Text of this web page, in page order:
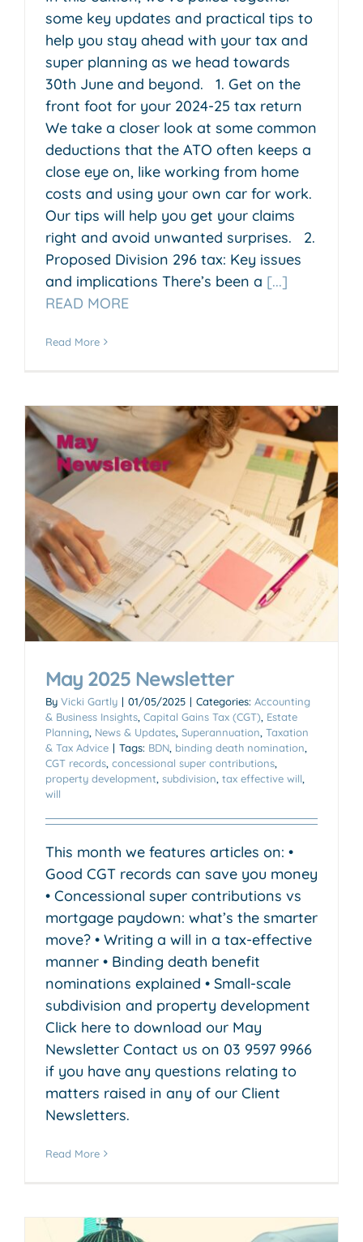
some key updates and practical tips to
help you stay ahead with your tax and
super planning as we head towards
30th June and beyond. 1. Get on the
front foot for your 2024-25 tax return
We take a closer look at some common
deductions that the ATO often keeps a
close eye on, like working from home
costs and using your own car for work.
Our tips will help you get your claims
right and avoid unwanted surprises. 2.
Proposed Division 296 tax: Key issues
and implications There’s been a [...]
READ MORE
Read More
May 2025 Newsletter
By Vicki Gartly | 01/05/2025 | Categories: Accounting
& Business Insights Capital Gains Tax (CGT) Estate
Planning News & Updates Superannuation Taxation
& Tax Advice | Tags: BDN binding death nomination
CGT records concessional super contributions
property development subdivision tax effective will
will
This month we features articles on: •
Good CGT records can save you money
• Concessional super contributions vs
mortgage paydown: what’s the smarter
move? • Writing a will in a tax-effective
manner • Binding death benefit
nominations explained • Small-scale
subdivision and property development
Click here to download our May
Newsletter Contact us on 03 9597 9966
if you have any questions relating to
matters raised in any of our Client
Newsletters.
Read More